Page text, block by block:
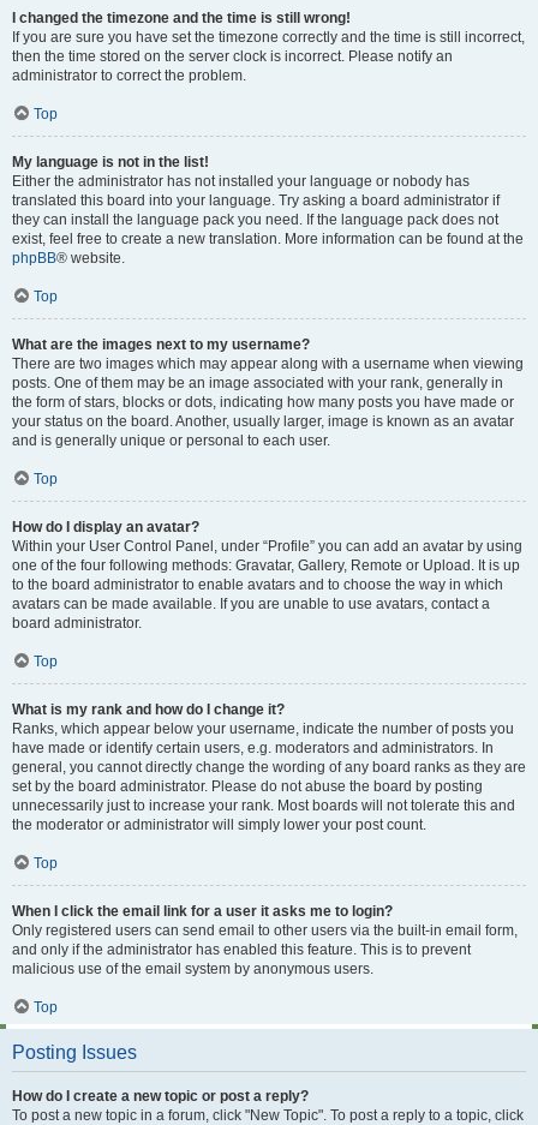
I changed the timezone and the time is still wrong!
If you are sure you have set the timezone correctly and the time is still incorrect,
then the time stored on the server clock is incorrect. Please notify an
administrator to correct the problem.
Top
My language is not in the list!
Either the administrator has not installed your language or nobody has
translated this board into your language. Try asking a board administrator if
they can install the language pack you need. If the language pack does not
exist, feel free to create a new translation. More information can be found at the
phpBB® website.
Top
What are the images next to my username?
There are two images which may appear along with a username when viewing
posts. One of them may be an image associated with your rank, generally in
the form of stars, blocks or dots, indicating how many posts you have made or
your status on the board. Another, usually larger, image is known as an avatar
and is generally unique or personal to each user.
Top
How do I display an avatar?
Within your User Control Panel, under “Profile” you can add an avatar by using
one of the four following methods: Gravatar, Gallery, Remote or Upload. It is up
to the board administrator to enable avatars and to choose the way in which
avatars can be made available. If you are unable to use avatars, contact a
board administrator.
Top
What is my rank and how do I change it?
Ranks, which appear below your username, indicate the number of posts you
have made or identify certain users, e.g. moderators and administrators. In
general, you cannot directly change the wording of any board ranks as they are
set by the board administrator. Please do not abuse the board by posting
unnecessarily just to increase your rank. Most boards will not tolerate this and
the moderator or administrator will simply lower your post count.
Top
When I click the email link for a user it asks me to login?
Only registered users can send email to other users via the built-in email form,
and only if the administrator has enabled this feature. This is to prevent
malicious use of the email system by anonymous users.
Top
Posting Issues
How do I create a new topic or post a reply?
To post a new topic in a forum, click "New Topic". To post a reply to a topic, click